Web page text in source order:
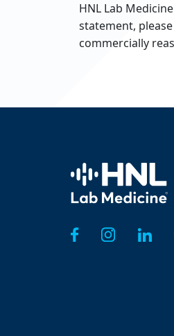
HNL Lab
statement,
commercially
Home